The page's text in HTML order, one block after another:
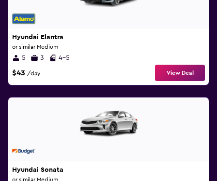
Hyundai Elantra
or similar Medium
5 3 4-5
$43 /day View Deal
Hyundai Sonata
or similar Medium